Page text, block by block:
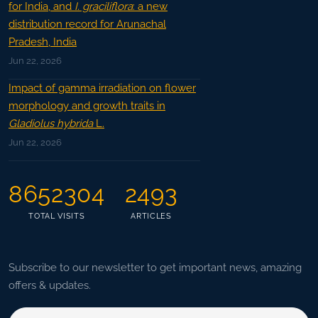
for India, and I. graciliflora: a new
distribution record for Arunachal
Pradesh, India
Jun 22, 2026
Impact of gamma irradiation on flower
morphology and growth traits in
Gladiolus hybridaL.
Jun 22, 2026
8652304
TOTAL VISITS
2493
ARTICLES
Subscribe to our newsletter to get important news, amazing
offers & updates.